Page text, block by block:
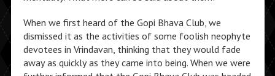
When we first heard of the Gopi Bhava Club, we
dismissed it as the activities of some foolish neophyte
devotees in Vrindavan, thinking that they would fade
away as quickly as they came into being. When we were